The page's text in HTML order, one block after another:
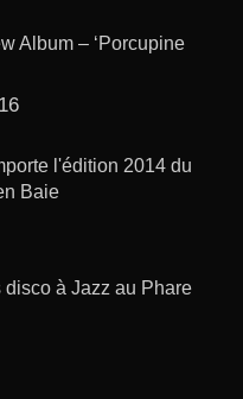
Album – ‘Porcupine
l'édition 2014 du
Baie
disco à Jazz au Phare